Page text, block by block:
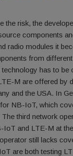
the risk, the
components
radio modules it
from
has to be
M are offered by
and the USA. In
NB-IoT, which
third network
IoT and LTE-M at
still lacks
are both testing